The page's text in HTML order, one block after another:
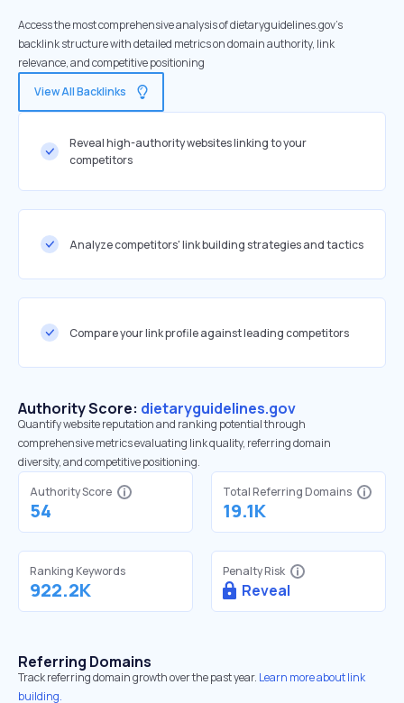
Access the most comprehensive analysis of dietaryguidelines.gov's
backlink structure with detailed metrics on domain authority, link
relevance, and competitive positioning
View All Backlinks
Reveal high-authority websites linking to your
competitors
Analyze competitors' link building strategies and tactics
Compare your link profile against leading competitors
Authority Score: dietaryguidelines.gov
Quantify website reputation and ranking potential through
comprehensive metrics evaluating link quality, referring domain
diversity, and competitive positioning.
Authority Score
54
Total Referring Domains
19.1K
Ranking Keywords
922.2K
Penalty Risk
Reveal
Referring Domains
Track referring domain growth over the past year. Learn more about link
building.